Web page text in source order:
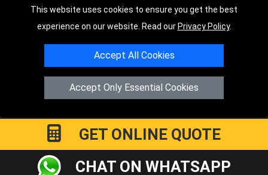
This website uses cookies to ensure you get the best
experience on our website. Read our Privacy Policy.
Accept All Cookies
Accept Only Essential Cookies
Sitemap
Copyright © 2004 - 2026LMV RECOVERY PETERBOROUGH
Hartland Avenue PE7 8TF Peterborough
GET ONLINE QUOTE
CHAT ON WHATSAPP